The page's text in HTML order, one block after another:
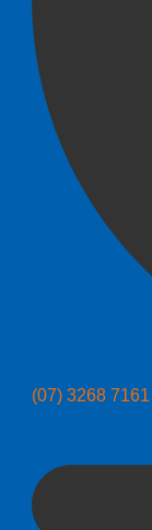
(07) 3268 7161